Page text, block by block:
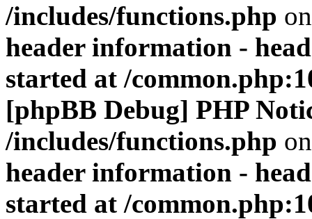
/includes/functions.php
header information -
started at /
[phpBB Debug] PHP
/includes/functions.php
header information -
started at /